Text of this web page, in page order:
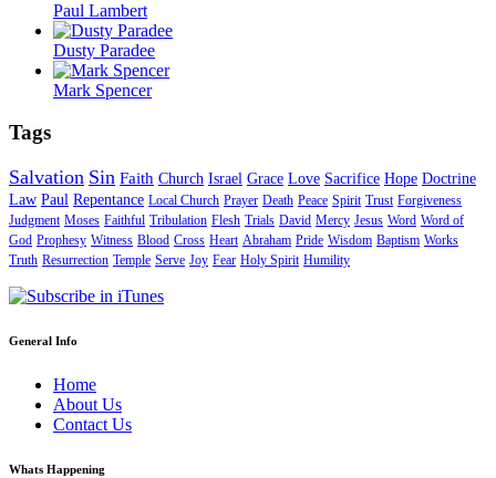
Paul Lambert
Dusty Paradee
Mark Spencer
Tags
Salvation Sin Faith Church Israel Grace Love Sacrifice Hope Doctrine
Law Paul Repentance Local Church Prayer Death Peace Spirit Trust Forgiveness
Judgment Moses Faithful Tribulation Flesh Trials David Mercy Jesus Word Word of
God Prophesy Witness Blood Cross Heart Abraham Pride Wisdom Baptism Works
Truth Resurrection Temple Serve Joy Fear Holy Spirit Humility
General Info
Home
About Us
Contact Us
Whats Happening